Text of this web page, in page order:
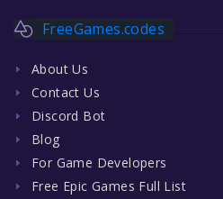
FreeGames.codes
About Us
Contact Us
Discord Bot
Blog
For Game Developers
Free Epic Games Full List